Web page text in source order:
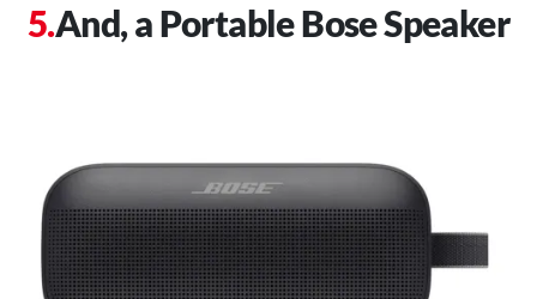
And, a Portable Bose Speaker